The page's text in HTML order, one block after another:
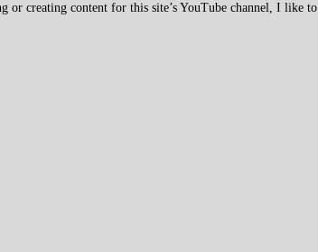
creating content for this site’s YouTube channel, I like